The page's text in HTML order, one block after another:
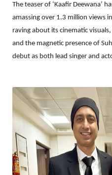
The teaser of ‘Kaafir Deewana’
amassing over 1.3 million views
raving about its cinematic
and the magnetic presence of
debut as both lead singer and